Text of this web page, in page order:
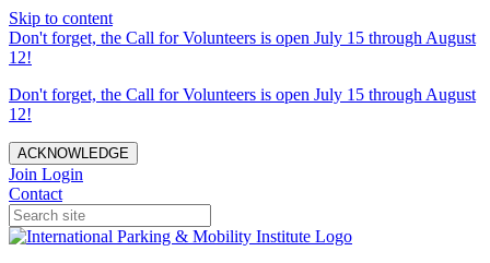
Skip to content
Don't forget, the Call for Volunteers is open July 15 through August
12!
Don't forget, the Call for Volunteers is open July 15 through August
12!
ACKNOWLEDGE
Join Login
Contact